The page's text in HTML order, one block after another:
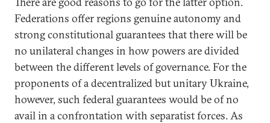
Federations offer regions genuine autonomy and
strong constitutional guarantees that there will be
no unilateral changes in how powers are divided
between the different levels of governance. For the
proponents of a decentralized but unitary Ukraine,
however, such federal guarantees would be of no
avail in a confrontation with separatist forces. As